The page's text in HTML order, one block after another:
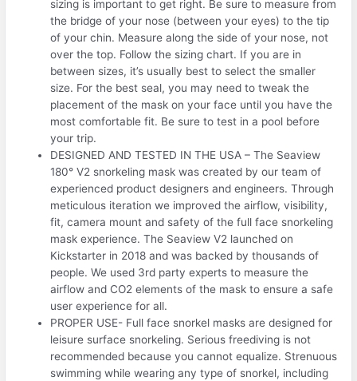
sizing is important to get right. Be sure to measure from
the bridge of your nose (between your eyes) to the tip
of your chin. Measure along the side of your nose, not
over the top. Follow the sizing chart. If you are in
between sizes, it’s usually best to select the smaller
size. For the best seal, you may need to tweak the
placement of the mask on your face until you have the
most comfortable fit. Be sure to test in a pool before
your trip.
DESIGNED AND TESTED IN THE USA – The Seaview
180° V2 snorkeling mask was created by our team of
experienced product designers and engineers. Through
meticulous iteration we improved the airflow, visibility,
fit, camera mount and safety of the full face snorkeling
mask experience. The Seaview V2 launched on
Kickstarter in 2018 and was backed by thousands of
people. We used 3rd party experts to measure the
airflow and CO2 elements of the mask to ensure a safe
user experience for all.
PROPER USE- Full face snorkel masks are designed for
leisure surface snorkeling. Serious freediving is not
recommended because you cannot equalize. Strenuous
swimming while wearing any type of snorkel, including